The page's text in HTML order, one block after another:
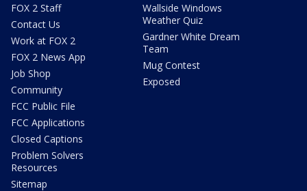
FOX 2 Staff
Contact Us
Work at FOX 2
FOX 2 News App
Job Shop
Community
FCC Public File
FCC Applications
Closed Captions
Problem Solvers
Resources
Sitemap
Wallside Windows
Weather Quiz
Gardner White Dream
Team
Mug Contest
Exposed